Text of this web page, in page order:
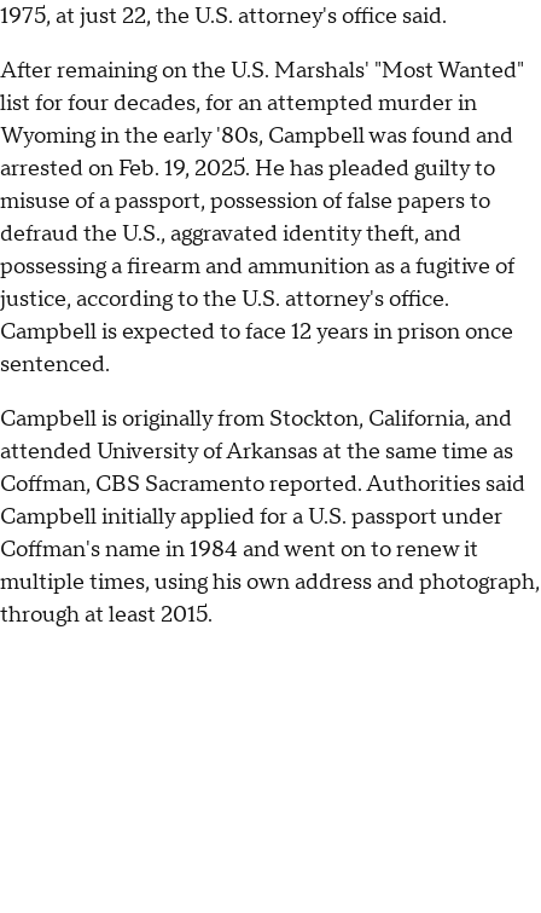
1975, at just 22, the U.S. attorney's office said.
After remaining on the U.S. Marshals' "Most Wanted"
list for four decades, for an attempted murder in
Wyoming in the early '80s, Campbell was found and
arrested on Feb. 19, 2025. He has pleaded guilty to
misuse of a passport, possession of false papers to
defraud the U.S., aggravated identity theft, and
possessing a firearm and ammunition as a fugitive of
justice, according to the U.S. attorney's office.
Campbell is expected to face 12 years in prison once
sentenced.
Campbell is originally from Stockton, California, and
attended University of Arkansas at the same time as
Coffman, CBS Sacramento reported. Authorities said
Campbell initially applied for a U.S. passport under
Coffman's name in 1984 and went on to renew it
multiple times, using his own address and photograph,
through at least 2015.